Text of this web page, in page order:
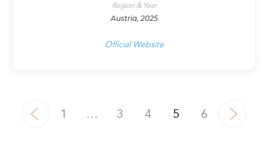
Region & Year
Austria, 2025
Official Website
1 … 3 4 5 6